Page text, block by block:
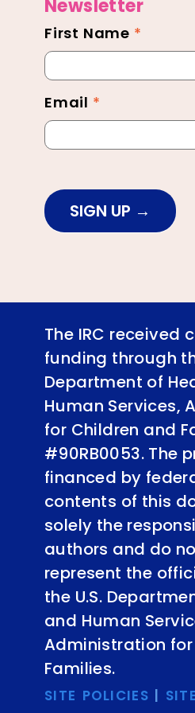
Newsletter
Newsletter
Footer
First Name *
Email *
SIGN UP
The IRC received
funding through
Department of
Human Services,
for Children and
#90RB0053. The
financed by
contents of this
solely the
authors and do
represent the
the U.S.
and Human
Administration
Families.
SITE POLICIES |